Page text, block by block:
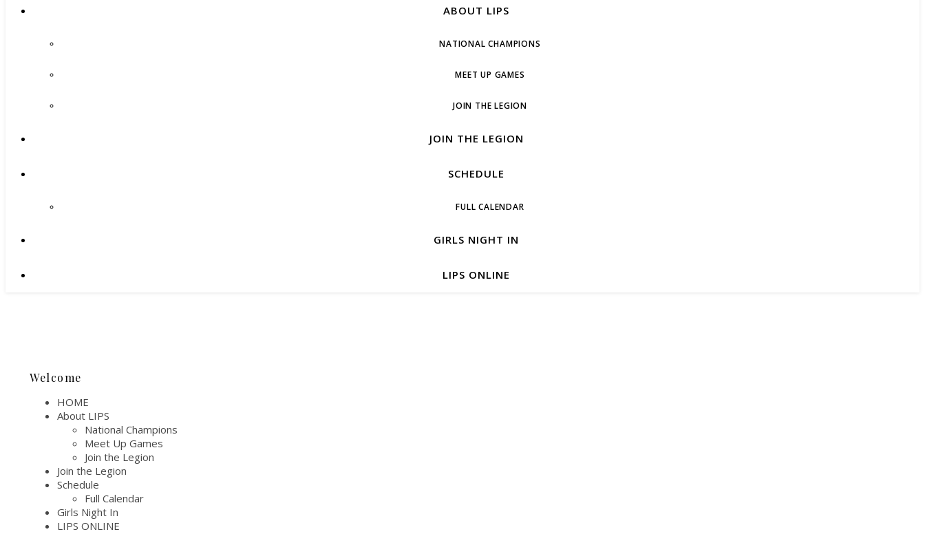
ABOUT LIPS
NATIONAL CHAMPIONS
MEET UP GAMES
JOIN THE LEGION
JOIN THE LEGION
SCHEDULE
FULL CALENDAR
GIRLS NIGHT IN
LIPS ONLINE
Welcome
HOME
About LIPS
National Champions
Meet Up Games
Join the Legion
Join the Legion
Schedule
Full Calendar
Girls Night In
LIPS ONLINE